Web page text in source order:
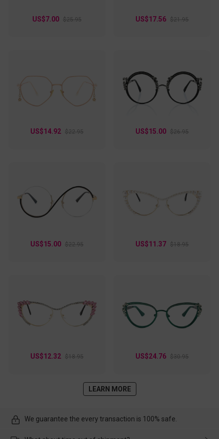
US$7.00 $25.95 US$17.56 $21.95
US$14.92 $22.95 US$15.00 $26.95
US$15.00 $22.95 US$11.37 $18.95
US$12.32 $18.95 US$24.76 $30.95
LEARN MORE
We guarantee the every transaction is 100% safe.